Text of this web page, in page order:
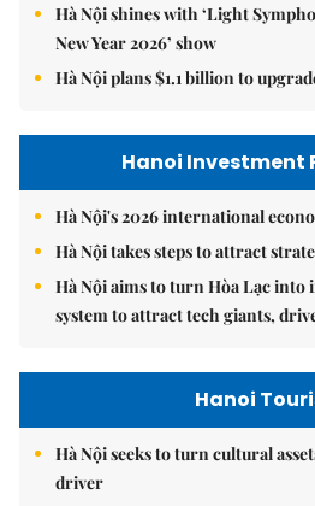
Hà Nội shines with ‘Light
New Year 2026’ show
Hà Nội plans $1.1 billion to
Hanoi Investment
Hà Nội's 2026 international
Hà Nội takes steps to attract
Hà Nội aims to turn Hòa Lạc
system to attract tech giants,
Hanoi
Hà Nội seeks to turn cultural
driver